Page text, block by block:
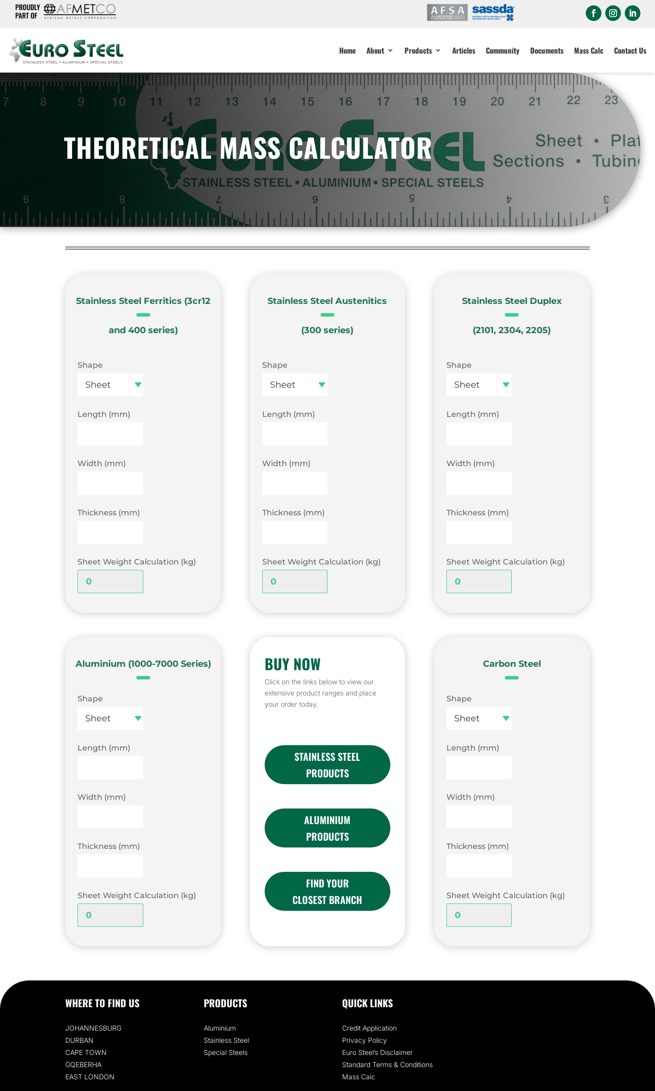
Home About Products Articles Community Documents Mass Calc Contact Us
THEORETICAL MASS CALCULATOR
Stainless Steel Ferritics (3cr12
and 400 series)
Shape
Length (mm)
Width (mm)
Thickness (mm)
Sheet Weight Calculation (kg)
Stainless Steel Austenitics
(300 series)
Shape
Length (mm)
Width (mm)
Thickness (mm)
Sheet Weight Calculation (kg)
Stainless Steel Duplex
(2101, 2304, 2205)
Shape
Length (mm)
Width (mm)
Thickness (mm)
Sheet Weight Calculation (kg)
Aluminium (1000-7000 Series)
Shape
Length (mm)
Width (mm)
Thickness (mm)
Sheet Weight Calculation (kg)
BUY NOW
Click on the links below to view our
extensive product ranges and place
your order today.
STAINLESS STEEL
PRODUCTS
ALUMINIUM
PRODUCTS
FIND YOUR
CLOSEST BRANCH
Carbon Steel
Shape
Length (mm)
Width (mm)
Thickness (mm)
Sheet Weight Calculation (kg)
WHERE TO FIND US
JOHANNESBURG
DURBAN
CAPE TOWN
GQEBERHA
EAST LONDON
PRODUCTS
Aluminium
Stainless Steel
Special Steels
QUICK LINKS
Credit Application
Privacy Policy
Euro Steel’s Disclaimer
Standard Terms & Conditions
Mass Calc